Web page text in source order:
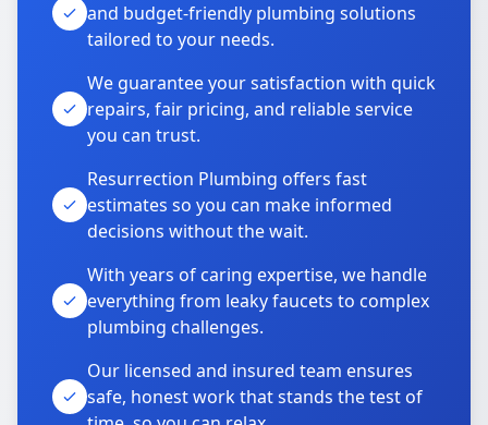
and budget-friendly plumbing solutions
tailored to your needs.
We guarantee your satisfaction with quick
repairs, fair pricing, and reliable service
you can trust.
Resurrection Plumbing offers fast
estimates so you can make informed
decisions without the wait.
With years of caring expertise, we handle
everything from leaky faucets to complex
plumbing challenges.
Our licensed and insured team ensures
safe, honest work that stands the test of